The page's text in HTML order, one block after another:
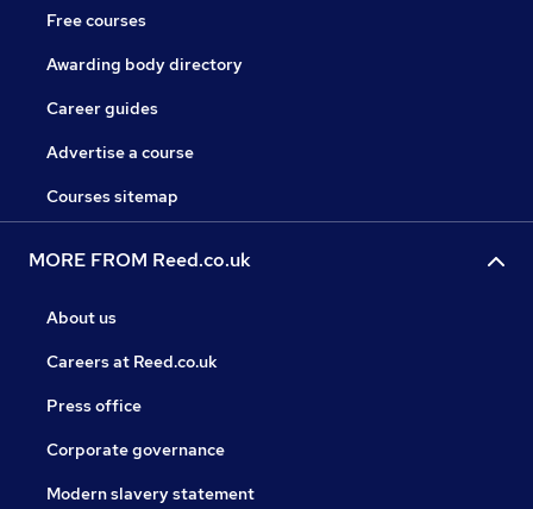
Free courses
Awarding body directory
Career guides
Advertise a course
Courses sitemap
MORE FROM Reed.co.uk
About us
Careers at Reed.co.uk
Press office
Corporate governance
Modern slavery statement